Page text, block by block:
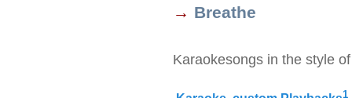
→ Breathe
Karaokesongs in the style
1